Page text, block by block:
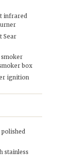
infrared
Sear
smoker
box
ignition
stainless